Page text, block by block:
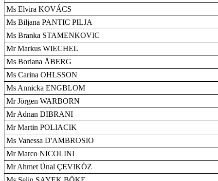
Ms Elvira KOVÁCS
Ms Biljana PANTIC PILJA
Ms Branka STAMENKOVIC
Mr Markus WIECHEL
Ms Boriana ÅBERG
Ms Carina OHLSSON
Ms Annicka ENGBLOM
Mr Jörgen WARBORN
Mr Adnan DIBRANI
Mr Martin POLIACIK
Ms Vanessa D'AMBROSIO
Mr Marco NICOLINI
Mr Ahmet Ünal ÇEVIKÖZ